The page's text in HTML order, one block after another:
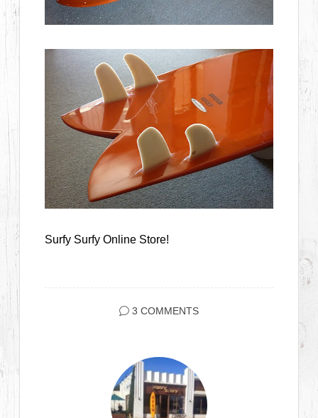
Surfy Surfy Online Store!
3 COMMENTS